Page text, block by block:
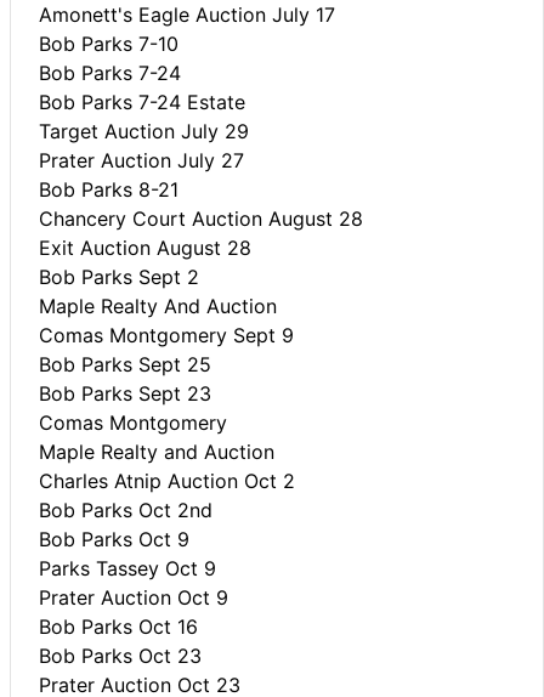
Amonett's Eagle Auction July 17
Bob Parks 7-10
Bob Parks 7-24
Bob Parks 7-24 Estate
Target Auction July 29
Prater Auction July 27
Bob Parks 8-21
Chancery Court Auction August 28
Exit Auction August 28
Bob Parks Sept 2
Maple Realty And Auction
Comas Montgomery Sept 9
Bob Parks Sept 25
Bob Parks Sept 23
Comas Montgomery
Maple Realty and Auction
Charles Atnip Auction Oct 2
Bob Parks Oct 2nd
Bob Parks Oct 9
Parks Tassey Oct 9
Prater Auction Oct 9
Bob Parks Oct 16
Bob Parks Oct 23
Prater Auction Oct 23